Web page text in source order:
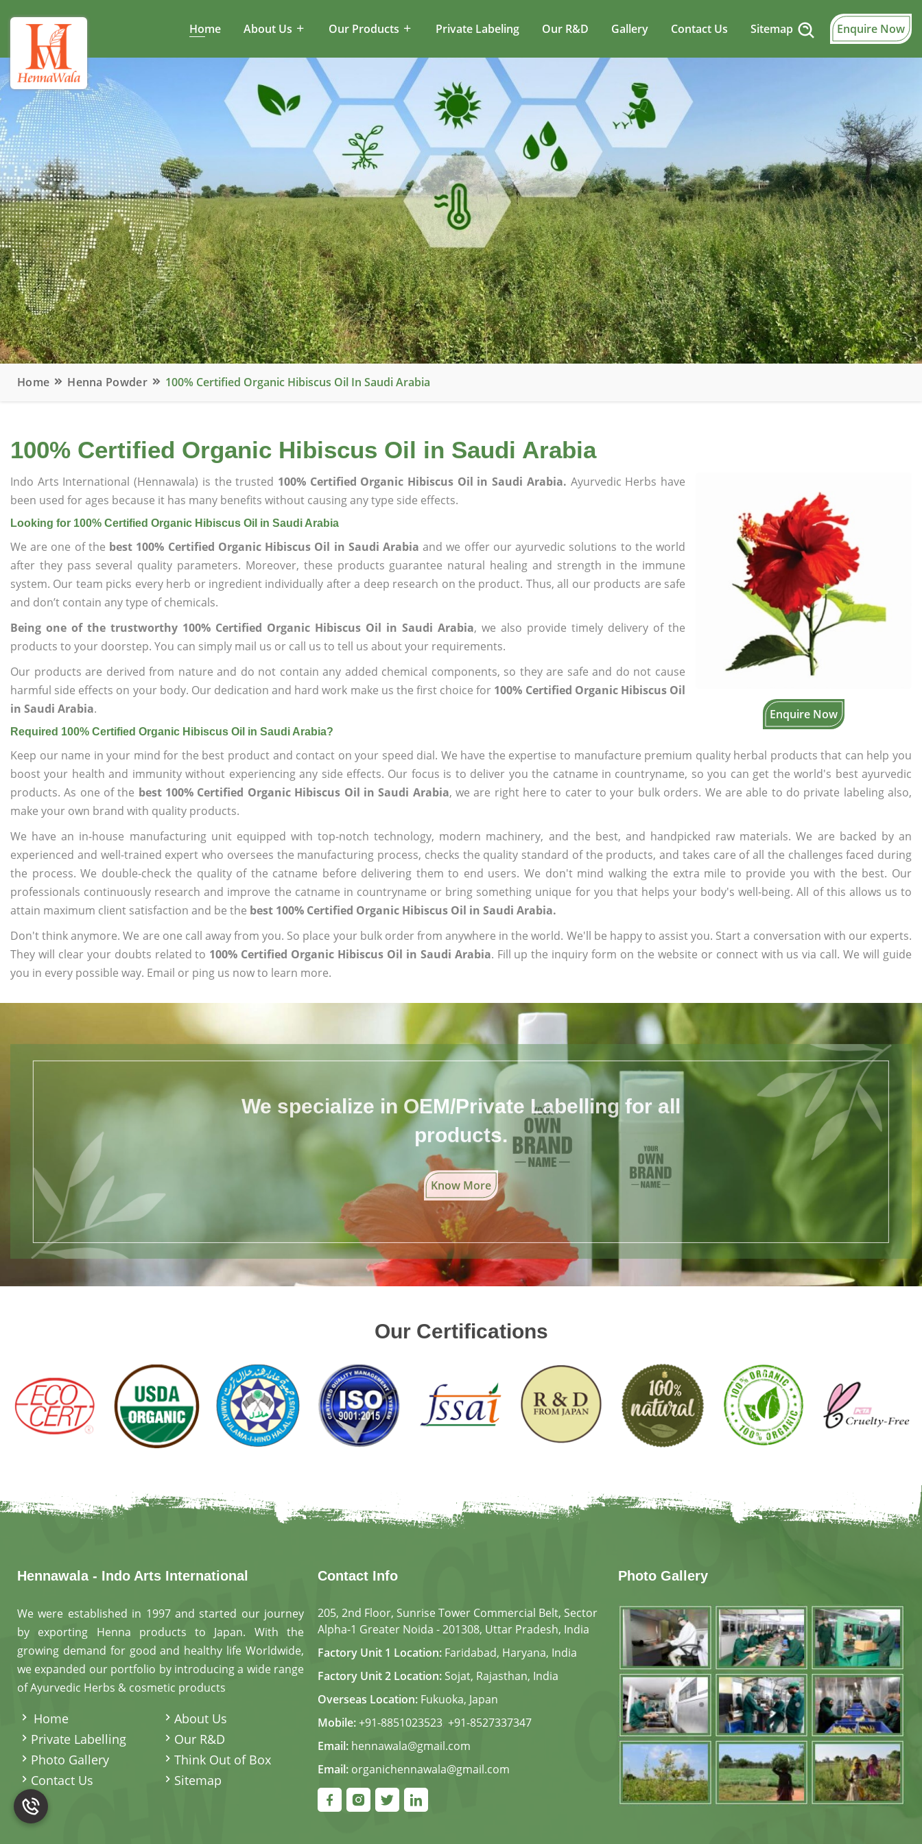
Home About Us Our Products Private Labeling Our R&D Gallery Contact Us Sitemap Enquire Now
Home Henna Powder 100% Certified Organic Hibiscus Oil In Saudi Arabia
100% Certified Organic Hibiscus Oil in Saudi Arabia
Enquire Now
Indo Arts International (Hennawala) is the trusted 100% Certified Organic Hibiscus Oil in Saudi Arabia. Ayurvedic Herbs have
been used for ages because it has many benefits without causing any type side effects.
Looking for 100% Certified Organic Hibiscus Oil in Saudi Arabia
We are one of the best 100% Certified Organic Hibiscus Oil in Saudi Arabia and we offer our ayurvedic solutions to the world
after they pass several quality parameters. Moreover, these products guarantee natural healing and strength in the immune
system. Our team picks every herb or ingredient individually after a deep research on the product. Thus, all our products are safe
and don’t contain any type of chemicals.
Being one of the trustworthy 100% Certified Organic Hibiscus Oil in Saudi Arabia, we also provide timely delivery of the
products to your doorstep. You can simply mail us or call us to tell us about your requirements.
Our products are derived from nature and do not contain any added chemical components, so they are safe and do not cause
harmful side effects on your body. Our dedication and hard work make us the first choice for 100% Certified Organic Hibiscus Oil
in Saudi Arabia.
Required 100% Certified Organic Hibiscus Oil in Saudi Arabia?
Keep our name in your mind for the best product and contact on your speed dial. We have the expertise to manufacture premium quality herbal products that can help you
boost your health and immunity without experiencing any side effects. Our focus is to deliver you the catname in countryname, so you can get the world's best ayurvedic
products. As one of the best 100% Certified Organic Hibiscus Oil in Saudi Arabia, we are right here to cater to your bulk orders. We are able to do private labeling also,
make your own brand with quality products.
We have an in-house manufacturing unit equipped with top-notch technology, modern machinery, and the best, and handpicked raw materials. We are backed by an
experienced and well-trained expert who oversees the manufacturing process, checks the quality standard of the products, and takes care of all the challenges faced during
the process. We double-check the quality of the catname before delivering them to end users. We don't mind walking the extra mile to provide you with the best. Our
professionals continuously research and improve the catname in countryname or bring something unique for you that helps your body's well-being. All of this allows us to
attain maximum client satisfaction and be the best 100% Certified Organic Hibiscus Oil in Saudi Arabia.
Don't think anymore. We are one call away from you. So place your bulk order from anywhere in the world. We'll be happy to assist you. Start a conversation with our experts.
They will clear your doubts related to 100% Certified Organic Hibiscus Oil in Saudi Arabia. Fill up the inquiry form on the website or connect with us via call. We will guide
you in every possible way. Email or ping us now to learn more.
We specialize in OEM/Private Labelling for all
products.
Know More
Our Certifications
Hennawala - Indo Arts International
We were established in 1997 and started our journey
by exporting Henna products to Japan. With the
growing demand for good and healthy life Worldwide,
we expanded our portfolio by introducing a wide range
of Ayurvedic Herbs & cosmetic products
Home
About Us
Private Labelling
Our R&D
Photo Gallery
Think Out of Box
Contact Us
Sitemap
Contact Info
205, 2nd Floor, Sunrise Tower Commercial Belt, Sector
Alpha-1 Greater Noida - 201308, Uttar Pradesh, India
Factory Unit 1 Location: Faridabad, Haryana, India
Factory Unit 2 Location: Sojat, Rajasthan, India
Overseas Location: Fukuoka, Japan
Mobile:+91-8851023523, +91-8527337347
Email: hennawala@gmail.com
Email: organichennawala@gmail.com
Photo Gallery